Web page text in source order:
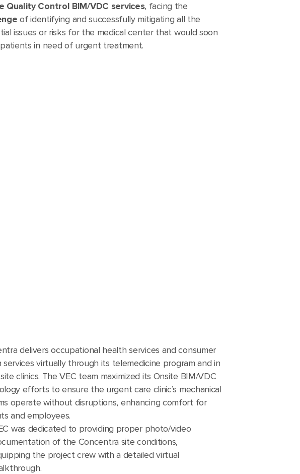
Quality Control BIM/VDC services, facing the
of identifying and successfully mitigating all the
issues or risks for the medical center that would soon
in need of urgent treatment.
delivers occupational health services and consumer
services virtually through its telemedicine program and in
clinics. The VEC team maximized its Onsite BIM/VDC
efforts to ensure the urgent care clinic’s mechanical
operate without disruptions, enhancing comfort for
and employees.
was dedicated to providing proper photo/video
of the Concentra site conditions,
the project crew with a detailed virtual